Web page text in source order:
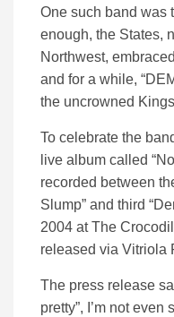
One such band was
enough, the States,
Northwest,
and for a while,
the uncrowned
To celebrate the
live album called
recorded between
Slump” and third
2004 at The
released via Vitriola
The press release
pretty”, I’m not even